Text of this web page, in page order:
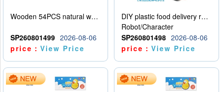
Wooden 54PCS natural wood color stacked music\/stacked height
SP260801499 2026-08-06
price：View Price
DIY plastic food delivery robot
Robot/Character
SP260801498 2026-08-06
price：View Price